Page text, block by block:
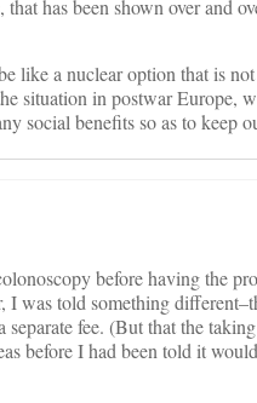
has been shown over and
like a nuclear option that is
situation in postwar Europe,
social benefits so as to keep
before having the
I was told something
fee. (But that the
before I had been told it